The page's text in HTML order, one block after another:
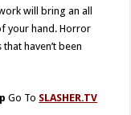
will bring an all
your hand. Horror
haven’t been
Go To SLASHER.TV